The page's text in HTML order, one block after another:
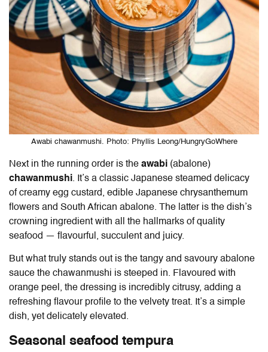
Awabi chawanmushi. Photo: Phyllis Leong/HungryGoWhere
Next in the running order is the awabi (abalone)
chawanmushi. It’s a classic Japanese steamed delicacy
of creamy egg custard, edible Japanese chrysanthemum
flowers and South African abalone. The latter is the dish’s
crowning ingredient with all the hallmarks of quality
seafood — flavourful, succulent and juicy.
But what truly stands out is the tangy and savoury abalone
sauce the chawanmushi is steeped in. Flavoured with
orange peel, the dressing is incredibly citrusy, adding a
refreshing flavour profile to the velvety treat. It’s a simple
dish, yet delicately elevated.
Seasonal seafood tempura